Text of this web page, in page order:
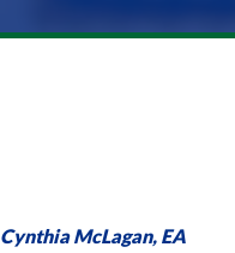
Cynthia McLagan, EA